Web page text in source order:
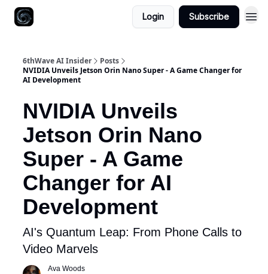
Login Subscribe
6thWave AI Insider
Posts
NVIDIA Unveils Jetson Orin Nano Super - A Game Changer for
AI Development
NVIDIA Unveils
Jetson Orin Nano
Super - A Game
Changer for AI
Development
AI's Quantum Leap: From Phone Calls to
Video Marvels
Ava Woods